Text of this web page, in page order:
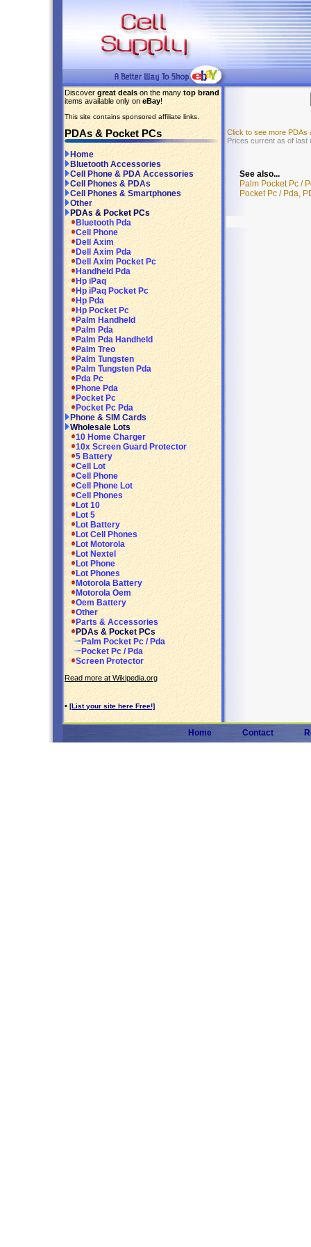
Discover great deals on the many top brand
items available only on eBay!
This site contains sponsored affiliate links.
PDAs & Pocket PCs
Home
Bluetooth Accessories
Cell Phone & PDA Accessories
Cell Phones & PDAs
Cell Phones & Smartphones
Other
PDAs & Pocket PCs
Bluetooth Pda
Cell Phone
Dell Axim
Dell Axim Pda
Dell Axim Pocket Pc
Handheld Pda
Hp iPaq
Hp iPaq Pocket Pc
Hp Pda
Hp Pocket Pc
Palm Handheld
Palm Pda
Palm Pda Handheld
Palm Treo
Palm Tungsten
Palm Tungsten Pda
Pda Pc
Phone Pda
Pocket Pc
Pocket Pc Pda
Phone & SIM Cards
Wholesale Lots
10 Home Charger
10x Screen Guard Protector
5 Battery
Cell Lot
Cell Phone
Cell Phone Lot
Cell Phones
Lot 10
Lot 5
Lot Battery
Lot Cell Phones
Lot Motorola
Lot Nextel
Lot Phone
Lot Phones
Motorola Battery
Motorola Oem
Oem Battery
Other
Parts & Accessories
PDAs & Pocket PCs
Palm Pocket Pc / Pda
Pocket Pc / Pda
Screen Protector
Read more at Wikipedia.org
• [List your site here Free!]
Click to see more PDAs
Prices current as of last
See also...
Palm Pocket Pc /
Pocket Pc / Pda,
Home Contact